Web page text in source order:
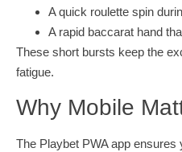
A quick roulette spin
A rapid baccarat hand
These short bursts keep the
fatigue.
Why Mobile
The Playbet PWA app